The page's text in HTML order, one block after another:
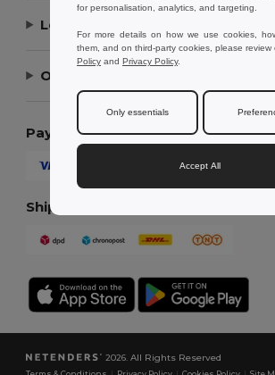
Let Us Help
Our Company
Payment Methods
Shipping Methods
2026. All Rights Reserved
for personalisation, analytics, and targeting.
For more details on how we use cookies,
them, and on third-party cookies, please review
Policy and Privacy Policy.
Only essentials
Accept All